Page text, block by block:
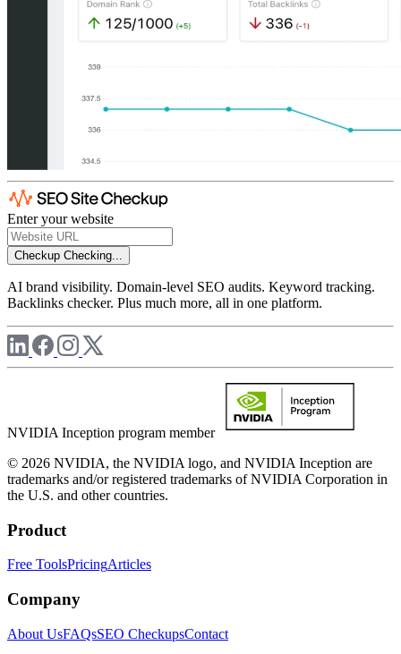
Enter your website
Checkup Checking...
AI brand visibility. Domain-level SEO audits. Keyword tracking.
Backlinks checker. Plus much more, all in one platform.
NVIDIA Inception program member
© 2026 NVIDIA, the NVIDIA logo, and NVIDIA Inception are
trademarks and/or registered trademarks of NVIDIA Corporation in
the U.S. and other countries.
Product
Free ToolsPricingArticles
Company
About UsFAQsSEO CheckupsContact